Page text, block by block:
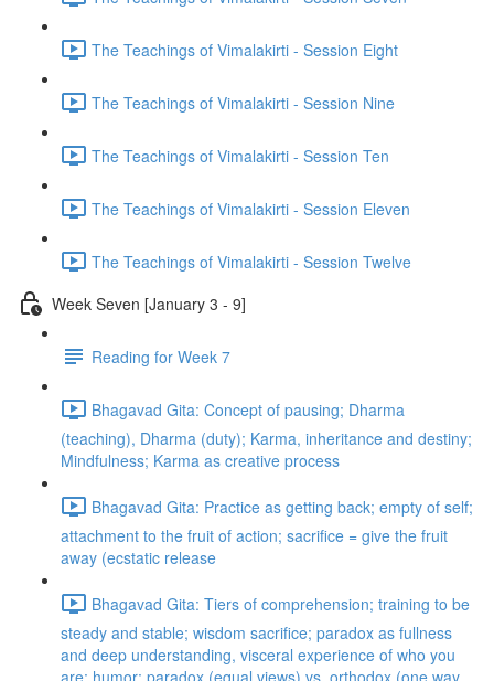
The Teachings of Vimalakirti - Session Eight
The Teachings of Vimalakirti - Session Nine
The Teachings of Vimalakirti - Session Ten
The Teachings of Vimalakirti - Session Eleven
The Teachings of Vimalakirti - Session Twelve
Week Seven [January 3 - 9]
Reading for Week 7
Bhagavad Gita: Concept of pausing; Dharma
(teaching), Dharma (duty); Karma, inheritance and destiny;
Mindfulness; Karma as creative process
Bhagavad Gita: Practice as getting back; empty of self;
attachment to the fruit of action; sacrifice = give the fruit
away (ecstatic release
Bhagavad Gita: Tiers of comprehension; training to be
steady and stable; wisdom sacrifice; paradox as fullness
and deep understanding, visceral experience of who you
are; humor; paradox (equal views) vs. orthodox (one way,